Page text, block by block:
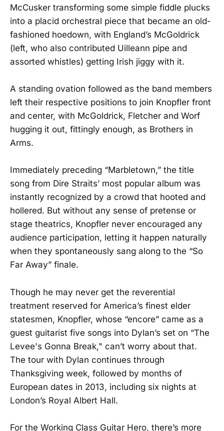
McCusker transforming some simple fiddle plucks
into a placid orchestral piece that became an old-
fashioned hoedown, with England’s McGoldrick
(left, who also contributed Uilleann pipe and
assorted whistles) getting Irish jiggy with it.
A standing ovation followed as the band members
left their respective positions to join Knopfler front
and center, with McGoldrick, Fletcher and Worf
hugging it out, fittingly enough, as Brothers in
Arms.
Immediately preceding “Marbletown,” the title
song from Dire Straits’ most popular album was
instantly recognized by a crowd that hooted and
hollered. But without any sense of pretense or
stage theatrics, Knopfler never encouraged any
audience participation, letting it happen naturally
when they spontaneously sang along to the “So
Far Away” finale.
Though he may never get the reverential
treatment reserved for America’s finest elder
statesmen, Knopfler, whose “encore” came as a
guest guitarist five songs into Dylan’s set on “The
Levee's Gonna Break," can’t worry about that.
The tour with Dylan continues through
Thanksgiving week, followed by months of
European dates in 2013, including six nights at
London’s Royal Albert Hall.
For the Working Class Guitar Hero, there’s more